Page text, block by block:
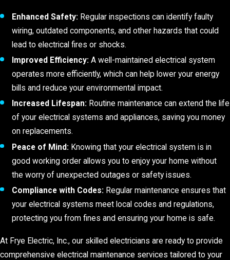
Enhanced Safety: Regular inspections can identify faulty
wiring, outdated components, and other hazards that could
lead to electrical fires or shocks.
Improved Efficiency: A well-maintained electrical system
operates more efficiently, which can help lower your energy
bills and reduce your environmental impact.
Increased Lifespan: Routine maintenance can extend the life
of your electrical systems and appliances, saving you money
on replacements.
Peace of Mind: Knowing that your electrical system is in
good working order allows you to enjoy your home without
the worry of unexpected outages or safety issues.
Compliance with Codes: Regular maintenance ensures that
your electrical systems meet local codes and regulations,
protecting you from fines and ensuring your home is safe.
At Frye Electric, Inc., our skilled electricians are ready to provide
comprehensive electrical maintenance services tailored to your